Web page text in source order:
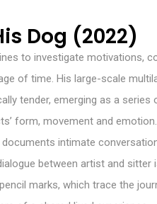
Dog (2022)
to investigate motivations,
of time. His large-scale
tender, emerging as a series
form, movement and
documents intimate
between artist and sitter
marks, which trace the